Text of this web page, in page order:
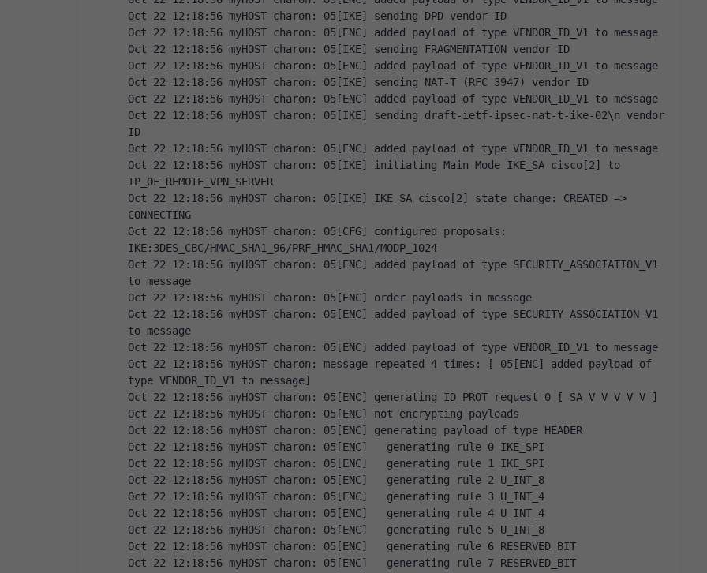
Oct 22 12:18:56 myHOST charon: 05[IKE] sending DPD vendor ID
Oct 22 12:18:56 myHOST charon: 05[ENC] added payload of type VENDOR_ID_V1 to message
Oct 22 12:18:56 myHOST charon: 05[IKE] sending FRAGMENTATION vendor ID
Oct 22 12:18:56 myHOST charon: 05[ENC] added payload of type VENDOR_ID_V1 to message
Oct 22 12:18:56 myHOST charon: 05[IKE] sending NAT-T (RFC 3947) vendor ID
Oct 22 12:18:56 myHOST charon: 05[ENC] added payload of type VENDOR_ID_V1 to message
Oct 22 12:18:56 myHOST charon: 05[IKE] sending draft-ietf-ipsec-nat-t-ike-02\n vendor
ID
Oct 22 12:18:56 myHOST charon: 05[ENC] added payload of type VENDOR_ID_V1 to message
Oct 22 12:18:56 myHOST charon: 05[IKE] initiating Main Mode IKE_SA cisco[2] to
IP_OF_REMOTE_VPN_SERVER
Oct 22 12:18:56 myHOST charon: 05[IKE] IKE_SA cisco[2] state change: CREATED =>
CONNECTING
Oct 22 12:18:56 myHOST charon: 05[CFG] configured proposals:
IKE:3DES_CBC/HMAC_SHA1_96/PRF_HMAC_SHA1/MODP_1024
Oct 22 12:18:56 myHOST charon: 05[ENC] added payload of type SECURITY_ASSOCIATION_V1
to message
Oct 22 12:18:56 myHOST charon: 05[ENC] order payloads in message
Oct 22 12:18:56 myHOST charon: 05[ENC] added payload of type SECURITY_ASSOCIATION_V1
to message
Oct 22 12:18:56 myHOST charon: 05[ENC] added payload of type VENDOR_ID_V1 to message
Oct 22 12:18:56 myHOST charon: message repeated 4 times: [ 05[ENC] added payload of
type VENDOR_ID_V1 to message]
Oct 22 12:18:56 myHOST charon: 05[ENC] generating ID_PROT request 0 [ SA V V V V V ]
Oct 22 12:18:56 myHOST charon: 05[ENC] not encrypting payloads
Oct 22 12:18:56 myHOST charon: 05[ENC] generating payload of type HEADER
Oct 22 12:18:56 myHOST charon: 05[ENC]   generating rule 0 IKE_SPI
Oct 22 12:18:56 myHOST charon: 05[ENC]   generating rule 1 IKE_SPI
Oct 22 12:18:56 myHOST charon: 05[ENC]   generating rule 2 U_INT_8
Oct 22 12:18:56 myHOST charon: 05[ENC]   generating rule 3 U_INT_4
Oct 22 12:18:56 myHOST charon: 05[ENC]   generating rule 4 U_INT_4
Oct 22 12:18:56 myHOST charon: 05[ENC]   generating rule 5 U_INT_8
Oct 22 12:18:56 myHOST charon: 05[ENC]   generating rule 6 RESERVED_BIT
Oct 22 12:18:56 myHOST charon: 05[ENC]   generating rule 7 RESERVED_BIT